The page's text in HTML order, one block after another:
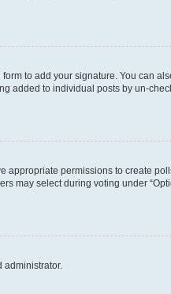
to add your signature. You can
added to individual posts by un-
appropriate permissions to create
may select during voting under
administrator.